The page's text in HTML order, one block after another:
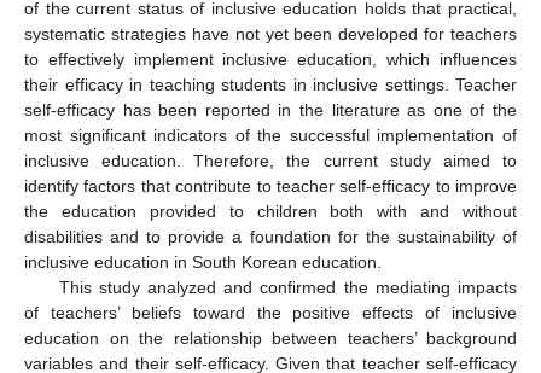
of the current status of inclusive education holds that practical,
systematic strategies have not yet been developed for teachers
to effectively implement inclusive education, which influences
their efficacy in teaching students in inclusive settings. Teacher
self-efficacy has been reported in the literature as one of the
most significant indicators of the successful implementation of
inclusive education. Therefore, the current study aimed to
identify factors that contribute to teacher self-efficacy to improve
the education provided to children both with and without
disabilities and to provide a foundation for the sustainability of
inclusive education in South Korean education.
This study analyzed and confirmed the mediating impacts
of teachers’ beliefs toward the positive effects of inclusive
education on the relationship between teachers’ background
variables and their self-efficacy. Given that teacher self-efficacy